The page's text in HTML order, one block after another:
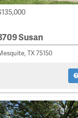
Susan
TX 75150